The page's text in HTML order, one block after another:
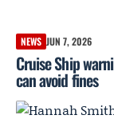
NEWS JUN 7, 2026
Cruise Ship
can avoid fines